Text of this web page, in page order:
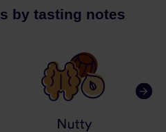
by tasting notes